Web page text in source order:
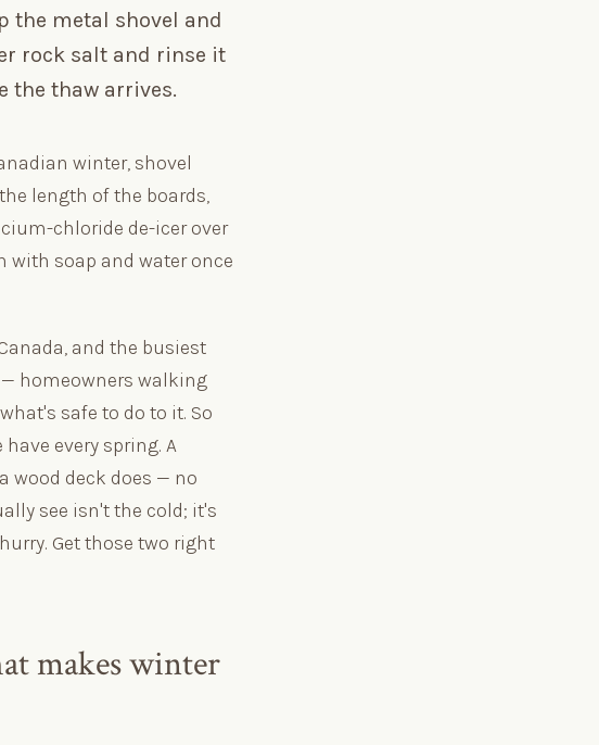
the metal shovel and
rock salt and rinse it
the thaw arrives.
winter, shovel
length of the boards,
chloride de-icer over
with soap and water once
and the busiest
homeowners walking
safe to do to it. So
every spring. A
wood deck does — no
see isn't the cold; it's
Get those two right
makes winter